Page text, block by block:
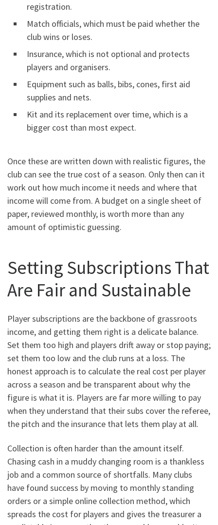
registration.
Match officials, which must be paid whether the
club wins or loses.
Insurance, which is not optional and protects
players and organisers.
Equipment such as balls, bibs, cones, first aid
supplies and nets.
Kit and its replacement over time, which is a
bigger cost than most expect.
Once these are written down with realistic figures, the
club can see the true cost of a season. Only then can it
work out how much income it needs and where that
income will come from. A budget on a single sheet of
paper, reviewed monthly, is worth more than any
amount of optimistic guessing.
Setting Subscriptions That
Are Fair and Sustainable
Player subscriptions are the backbone of grassroots
income, and getting them right is a delicate balance.
Set them too high and players drift away or stop paying;
set them too low and the club runs at a loss. The
honest approach is to calculate the real cost per player
across a season and be transparent about why the
figure is what it is. Players are far more willing to pay
when they understand that their subs cover the referee,
the pitch and the insurance that lets them play at all.
Collection is often harder than the amount itself.
Chasing cash in a muddy changing room is a thankless
job and a common source of shortfalls. Many clubs
have found success by moving to monthly standing
orders or a simple online collection method, which
spreads the cost for players and gives the treasurer a